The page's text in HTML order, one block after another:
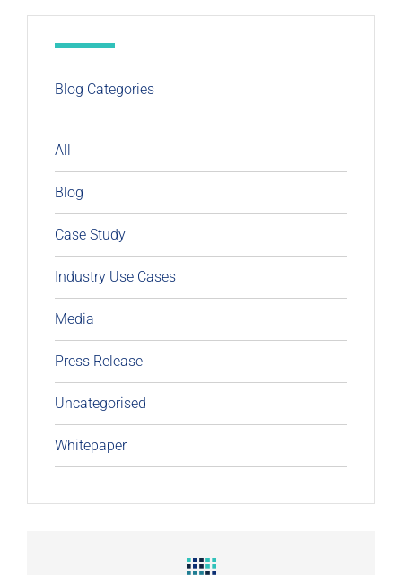
Blog Categories
All
Blog
Case Study
Industry Use Cases
Media
Press Release
Uncategorised
Whitepaper